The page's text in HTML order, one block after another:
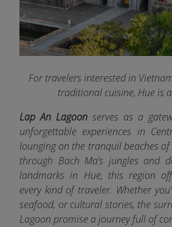
For travelers interested in
traditional cuisine, Hue is
Lap An Lagoon serves as a
unforgettable experiences in
lounging on the tranquil beaches of
through Bach Ma’s jungles and
landmarks in Hue, this region
every kind of traveler. Whether
seafood, or cultural stories, the
Lagoon promise a journey full of